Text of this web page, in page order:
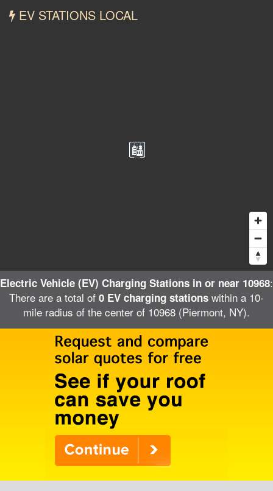
EV STATIONS LOCAL
Electric Vehicle (EV) Charging Stations in or near 10968:
There are a total of 0 EV charging stations within a 10-
mile radius of the center of 10968 (Piermont, NY).